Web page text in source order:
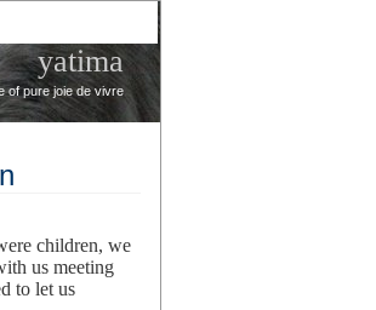
yatima
of pure joie de vivre
children, we
us meeting
to let us